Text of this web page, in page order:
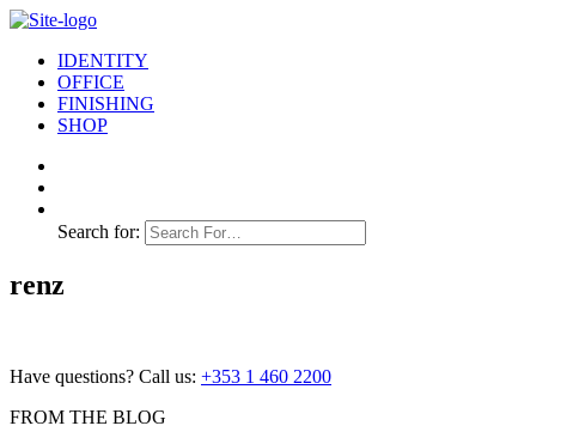
IDENTITY
OFFICE
FINISHING
SHOP
Search for:
renz
Have questions? Call us: +353 1 460 2200
FROM THE BLOG